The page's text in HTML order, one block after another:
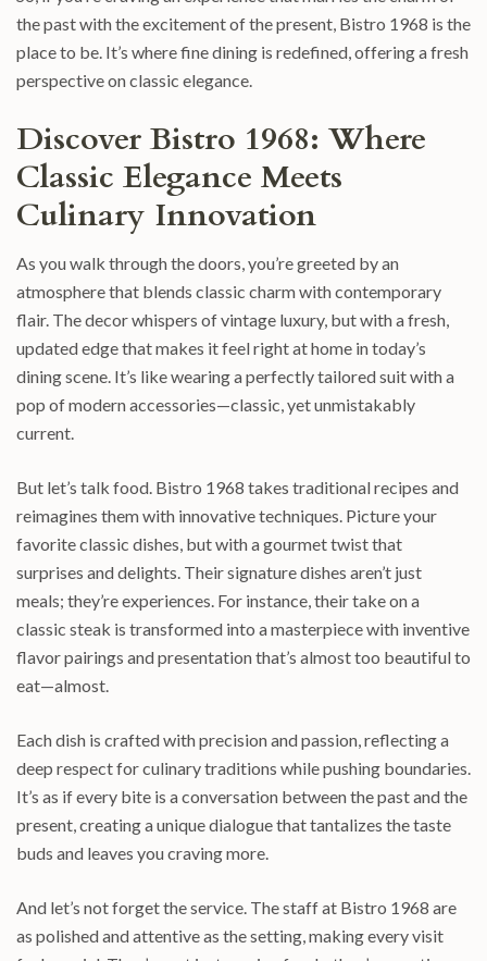
the past with the excitement of the present, Bistro 1968 is the
place to be. It’s where fine dining is redefined, offering a fresh
perspective on classic elegance.
Discover Bistro 1968: Where
Classic Elegance Meets
Culinary Innovation
As you walk through the doors, you’re greeted by an
atmosphere that blends classic charm with contemporary
flair. The decor whispers of vintage luxury, but with a fresh,
updated edge that makes it feel right at home in today’s
dining scene. It’s like wearing a perfectly tailored suit with a
pop of modern accessories—classic, yet unmistakably
current.
But let’s talk food. Bistro 1968 takes traditional recipes and
reimagines them with innovative techniques. Picture your
favorite classic dishes, but with a gourmet twist that
surprises and delights. Their signature dishes aren’t just
meals; they’re experiences. For instance, their take on a
classic steak is transformed into a masterpiece with inventive
flavor pairings and presentation that’s almost too beautiful to
eat—almost.
Each dish is crafted with precision and passion, reflecting a
deep respect for culinary traditions while pushing boundaries.
It’s as if every bite is a conversation between the past and the
present, creating a unique dialogue that tantalizes the taste
buds and leaves you craving more.
And let’s not forget the service. The staff at Bistro 1968 are
as polished and attentive as the setting, making every visit